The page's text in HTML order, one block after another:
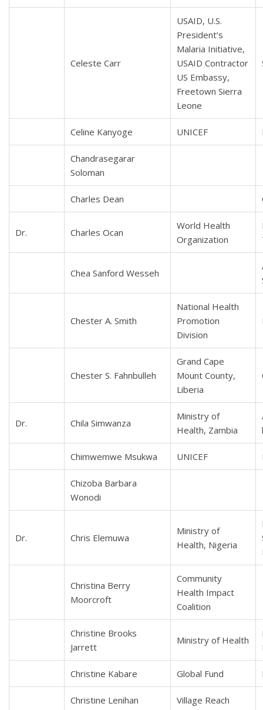
Celeste Carr
USAID, U.S.
President’s
Malaria Initiative,
USAID Contractor
US Embassy,
Freetown Sierra
Leone
Celine Kanyoge UNICEF
Chandrasegarar
Soloman
Charles Dean
Dr. Charles Ocan
World Health
Organization
Chea Sanford Wesseh
Chester A. Smith
National Health
Promotion
Division
Chester S. Fahnbulleh
Grand Cape
Mount County,
Liberia
Dr. Chila Simwanza
Ministry of
Health, Zambia
Chimwemwe Msukwa UNICEF
Chizoba Barbara
Wonodi
Dr. Chris Elemuwa
Ministry of
Health, Nigeria
Christina Berry
Moorcroft
Community
Health Impact
Coalition
Christine Brooks
Jarrett
Ministry of Health
Christine Kabare Global Fund
Christine Lenihan Village Reach